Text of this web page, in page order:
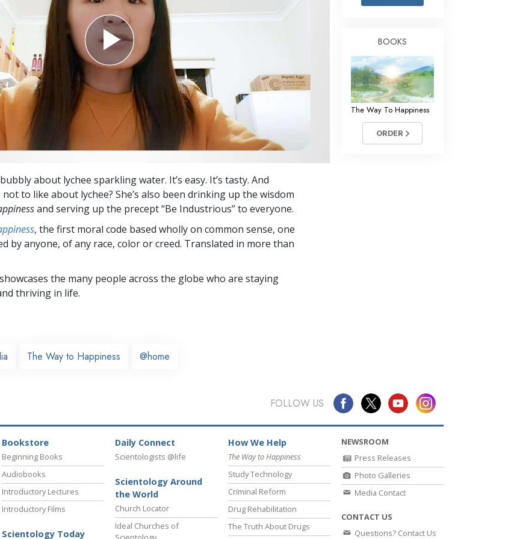
Ethics and the Conditions
The Cause of Suppression
Investigations
Basics of Organizing
Fundamentals of Public Relations
Targets and Goals
The Technology of Study
Communication
about lychee sparkling water. It’s easy. It’s tasty. And
not to like about lychee? She’s also been drinking up the wisdom
and serving up the precept “Be Industrious” to everyone.
, the first moral code based wholly on common sense, one
by anyone, of any race, color or creed. Translated in more than
showcases the many people across the globe who are staying
thriving in life.
The Way to Happiness @home
BOOKS
The Way To Happiness
ORDER
FOLLOW US
Bookstore
Beginning Books
Audiobooks
Introductory Lectures
Introductory Films
Scientology Today
Daily Connect
Scientologists @life
Scientology Around
the World
Church Locator
Ideal Churches of
How We Help
The Way to Happiness
Study Technology
Criminal Reform
Drug Rehabilitation
The Truth About Drugs
NEWSROOM
Press Releases
Photo Galleries
Media Contact
CONTACT US
Questions? Contact Us